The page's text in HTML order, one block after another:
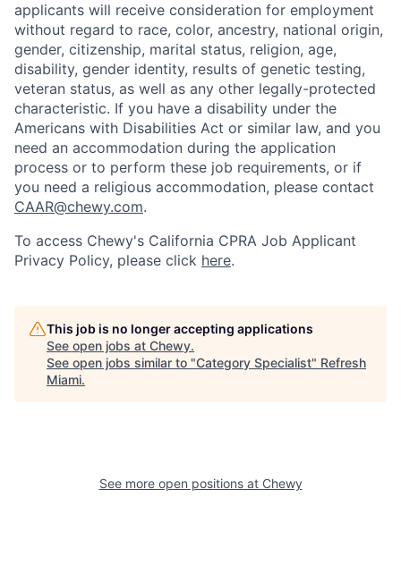
applicants will receive consideration for employment
without regard to race, color, ancestry, national origin,
gender, citizenship, marital status, religion, age,
disability, gender identity, results of genetic testing,
veteran status, as well as any other legally-protected
characteristic. If you have a disability under the
Americans with Disabilities Act or similar law, and you
need an accommodation during the application
process or to perform these job requirements, or if
you need a religious accommodation, please contact
CAAR@chewy.com.
To access Chewy's California CPRA Job Applicant
Privacy Policy, please click here.
This job is no longer accepting applications
See open jobs at Chewy.
See open jobs similar to "Category Specialist" Refresh
Miami.
See more open positions at Chewy